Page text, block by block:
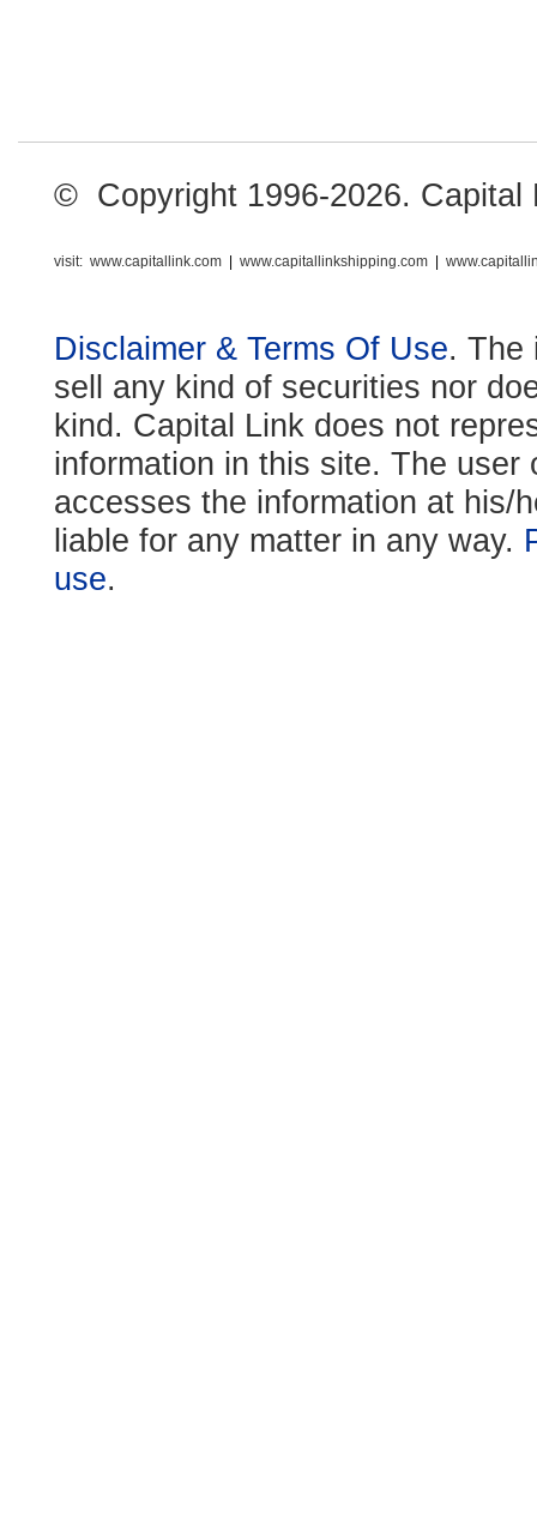
© Copyright 1996-2026. Capital
visit: www.capitallink.com www.capitallinkshipping.com
Disclaimer & Terms Of Use. The
sell any kind of securities nor
kind. Capital Link does not
information in this site. The
accesses the information at his/
liable for any matter in any way.
use.